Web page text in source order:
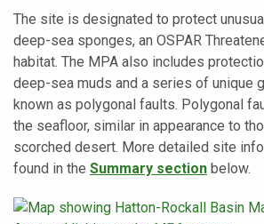
The site is designated to protect
deep-sea sponges, an OSPAR
habitat. The MPA also includes
deep-sea muds and a series of unique
known as polygonal faults. Polygonal
the seafloor, similar in appearance to
scorched desert. More detailed site
found in the Summary section below.